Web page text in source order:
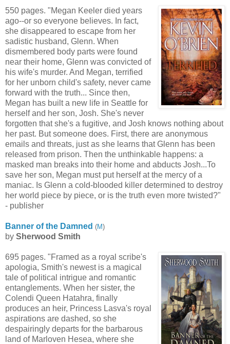
550 pages. "Megan Keeler died years
ago--or so everyone believes. In fact,
she disappeared to escape from her
sadistic husband, Glenn. When
dismembered body parts were found
near their home, Glenn was convicted of
his wife's murder. And Megan, terrified
for her unborn child's safety, never came
forward with the truth... Since then,
Megan has built a new life in Seattle for
herself and her son, Josh. She's never
forgotten that she's a fugitive, and Josh knows nothing about
her past. But someone does. First, there are anonymous
emails and threats, just as she learns that Glenn has been
released from prison. Then the unthinkable happens: a
masked man breaks into their home and abducts Josh...To
save her son, Megan must put herself at the mercy of a
maniac. Is Glenn a cold-blooded killer determined to destroy
her world piece by piece, or is the truth even more twisted?"
- publisher
Banner of the Damned (M)
by Sherwood Smith
695 pages. "Framed as a royal scribe's
apologia, Smith's newest is a magical
tale of political intrigue and romantic
entanglements. When her sister, the
Colendi Queen Hatahra, finally
produces an heir, Princess Lasva's royal
aspirations are dashed, so she
despairingly departs for the barbarous
land of Marloven Hesea, where she